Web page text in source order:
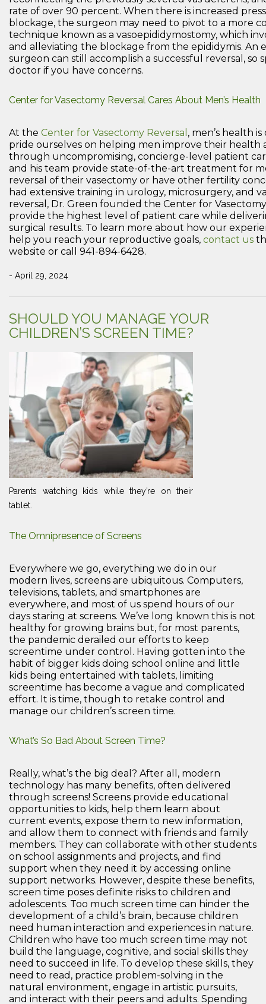
rate of over 90 percent. When there is increased
blockage, the surgeon may need to pivot to a more
technique known as a vasoepididymostomy, which
and alleviating the blockage from the epididymis. An
surgeon can still accomplish a successful reversal, so
doctor if you have concerns.
Center for Vasectomy Reversal Cares About Men’s Health
At the Center for Vasectomy Reversal , men’s health
pride ourselves on helping men improve their health
through uncompromising, concierge-level patient
and his team provide state-of-the-art treatment for
reversal of their vasectomy or have other fertility
had extensive training in urology, microsurgery, and
reversal, Dr. Green founded the Center for
provide the highest level of patient care while
surgical results. To learn more about how our
help you reach your reproductive goals, contact us
website or call 941-894-6428.
- April 29, 2024
SHOULD YOU MANAGE YOUR
CHILDREN’S SCREEN TIME?
Parents watching kids while they’re on their
tablet.
The Omnipresence of Screens
Everywhere we go, everything we do in our
modern lives, screens are ubiquitous. Computers,
televisions, tablets, and smartphones are
everywhere, and most of us spend hours of our
days staring at screens. We’ve long known this is not
healthy for growing brains but, for most parents,
the pandemic derailed our efforts to keep
screentime under control. Having gotten into the
habit of bigger kids doing school online and little
kids being entertained with tablets, limiting
screentime has become a vague and complicated
effort. It is time, though to retake control and
manage our children’s screen time.
What’s So Bad About Screen Time?
Really, what’s the big deal? After all, modern
technology has many benefits, often delivered
through screens! Screens provide educational
opportunities to kids, help them learn about
current events, expose them to new information,
and allow them to connect with friends and family
members. They can collaborate with other students
on school assignments and projects, and find
support when they need it by accessing online
support networks. However, despite these benefits,
screen time poses definite risks to children and
adolescents. Too much screen time can hinder the
development of a child’s brain, because children
need human interaction and experiences in nature.
Children who have too much screen time may not
build the language, cognitive, and social skills they
need to succeed in life. To develop these skills, they
need to read, practice problem-solving in the
natural environment, engage in artistic pursuits,
and interact with their peers and adults. Spending